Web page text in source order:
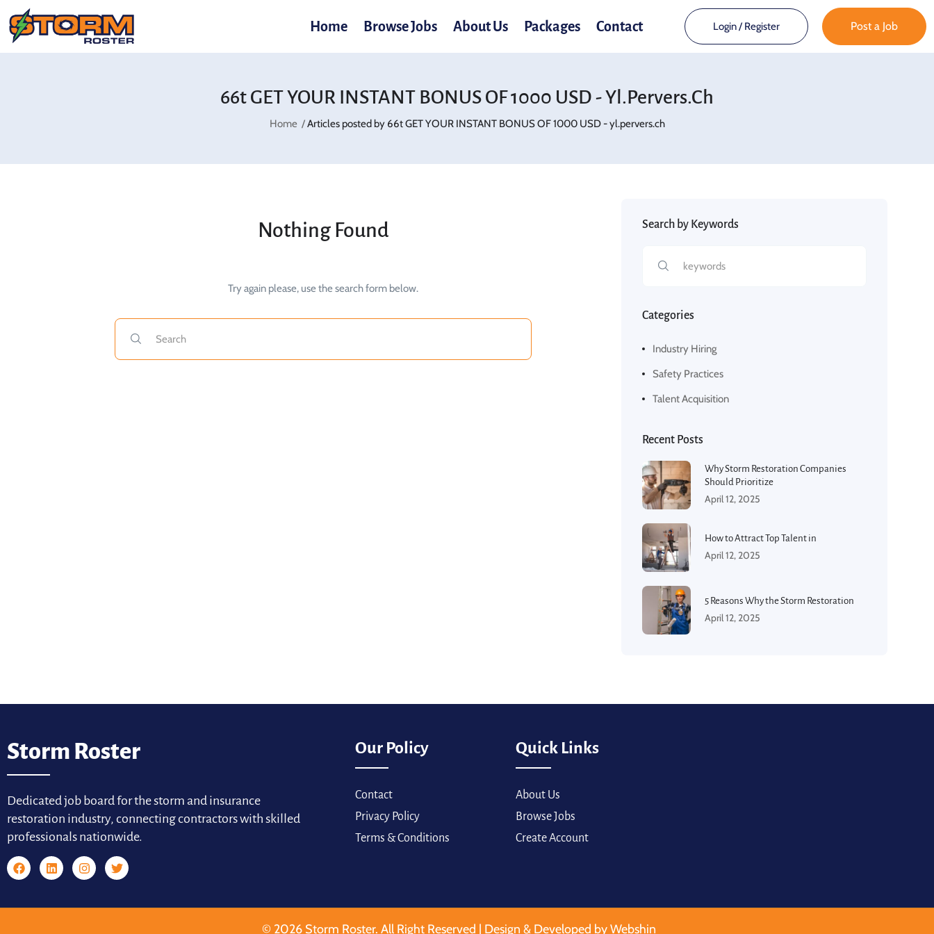
Home Browse Jobs About Us Packages Contact Login/Register Post a Job
66t GET YOUR INSTANT BONUS OF 1000 USD - Yl.pervers.ch
Home Articles posted by 66t GET YOUR INSTANT BONUS OF 1000 USD - yl.pervers.ch
Nothing Found
Try again please, use the search form below.
Search by Keywords
Categories
Industry Hiring
Safety Practices
Talent Acquisition
Recent Posts
Why Storm Restoration Companies
Should Prioritize
April 12, 2025
How to Attract Top Talent in
April 12, 2025
5 Reasons Why the Storm Restoration
April 12, 2025
Storm Roster
Dedicated job board for the storm and insurance
restoration industry, connecting contractors with skilled
professionals nationwide.
Our Policy
Contact
Privacy Policy
Terms & Conditions
Quick Links
About Us
Browse Jobs
Create Account
© 2026 Storm Roster. All Right Reserved | Design & Developed by Webshin